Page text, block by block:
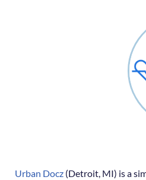
Urban Docz (Detroit, MI) is a